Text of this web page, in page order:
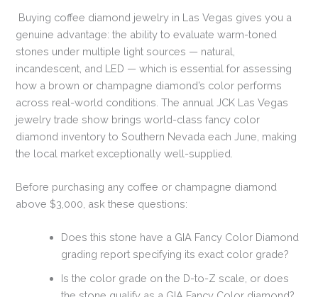
Buying coffee diamond jewelry in Las Vegas gives you a
genuine advantage: the ability to evaluate warm-toned
stones under multiple light sources — natural,
incandescent, and LED — which is essential for assessing
how a brown or champagne diamond’s color performs
across real-world conditions. The annual JCK Las Vegas
jewelry trade show brings world-class fancy color
diamond inventory to Southern Nevada each June, making
the local market exceptionally well-supplied.
Before purchasing any coffee or champagne diamond
above $3,000, ask these questions:
Does this stone have a GIA Fancy Color Diamond
grading report specifying its exact color grade?
Is the color grade on the D-to-Z scale, or does